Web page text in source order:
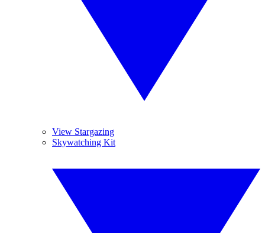
View Stargazing
Skywatching Kit